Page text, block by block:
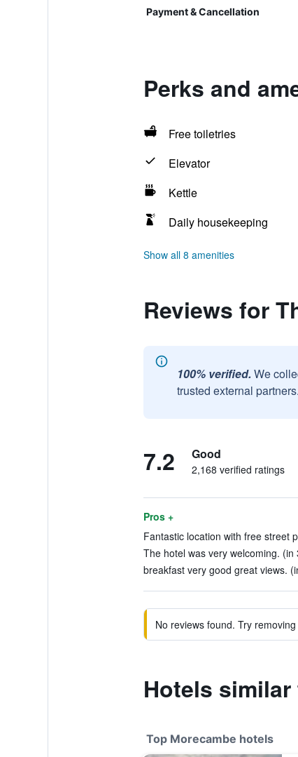
Payment & Cancellation
Perks and
Free toiletries
Elevator
Kettle
Daily housekeeping
Show all 8 amenities
Reviews for
100% verified. We
trusted external partners.
7.2 Good
2,168 verified ratings
Pros +
Fantastic location with free street
The hotel was very welcoming. (in
breakfast very good great views.
No reviews found. Try
Hotels
Top Morecambe hotels